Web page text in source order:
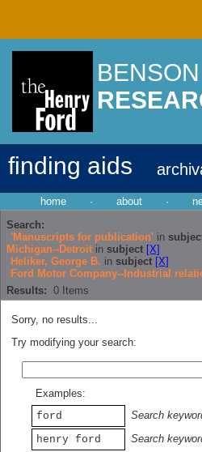
finding aids
home · about ·
Search:
'Manuscripts for publication' in
Michigan--Detroit in subject [X]
Heliker, George B. in subject [X]
Ford Motor Company--Industrial
Results: 0 Items
Sorry, no results...
Try modifying your search:
Examples:
ford
Search
henry ford
Search